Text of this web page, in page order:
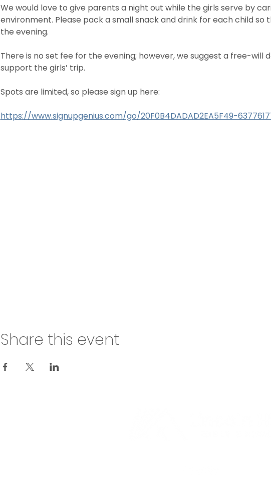
We would love to give parents a night out while the girls serve by
environment. Please pack a small snack and drink for each child
the evening.
There is no set fee for the evening; however, we suggest a free-will
support the girls’ trip.
Spots are limited, so please sign up here:
https://www.signupgenius.com/go/20F0B4DADAD2EA5F49-
Share this event